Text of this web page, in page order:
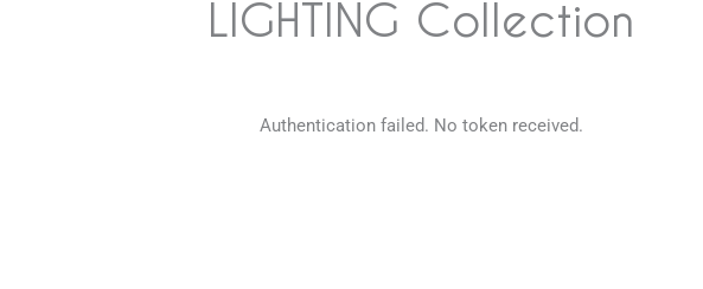
LIGHTING Collection
Authentication failed. No token received.